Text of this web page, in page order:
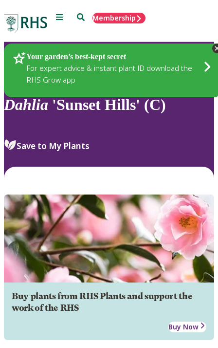
Menu SearchMembership
Your garden’s best-kept secret
For expert advice & instant plant ID download the
RHS Grow app
Plants
Dahlia 'Sunset Hills' (C)
Save to My Plants
Buy plants from RHS Plants and support the
work of the RHS
Buy Now